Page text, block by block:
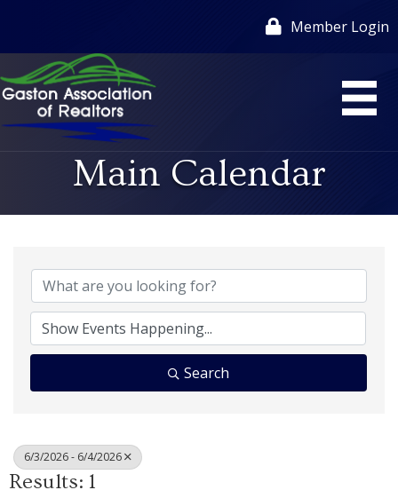
Member Login
Main Calendar
Search
6/3/2026 - 6/4/2026
Results: 1